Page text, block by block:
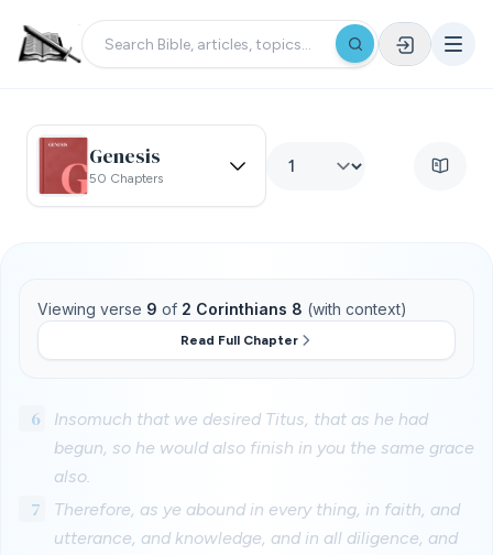
Genesis
50 Chapters
Viewing verse 9 of 2 Corinthians 8 (with context)
Read Full Chapter
6
Insomuch that we desired Titus, that as he had
begun, so he would also finish in you the same grace
also.
7
Therefore, as ye abound in every thing, in faith, and
utterance, and knowledge, and in all diligence, and